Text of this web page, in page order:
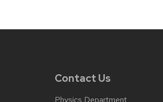
Contact Us
Physics Department